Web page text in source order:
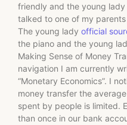
friendly and the young
talked to one of my
The young lady official
the piano and the young
Making Sense of Money
navigation I am currently
“Monetary Economics”. I
money transfer the
spent by people is limited.
than once in our bank